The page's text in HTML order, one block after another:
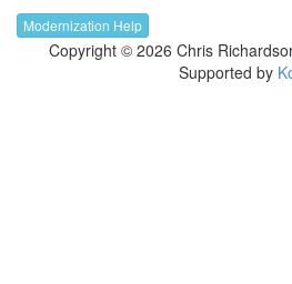
Modernization Help
Copyright © 2026 Chris
Supported by